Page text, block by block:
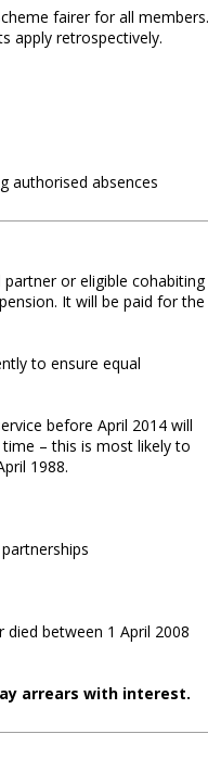
fairer for all members.
apply retrospectively.
authorised absences
partner or eligible cohabiting
It will be paid for the
to ensure equal
before April 2014 will
– this is most likely to
1988.
died between 1 April 2008
arrears with interest.